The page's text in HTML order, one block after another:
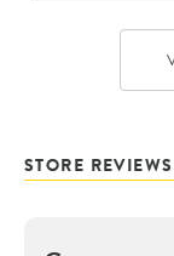
STORE REVIEWS